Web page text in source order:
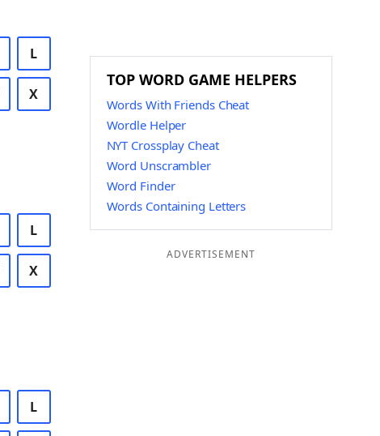
L
X
L
X
L
TOP WORD GAME HELPERS
Words With Friends Cheat
Wordle Helper
NYT Crossplay Cheat
Word Unscrambler
Word Finder
Words Containing Letters
ADVERTISEMENT